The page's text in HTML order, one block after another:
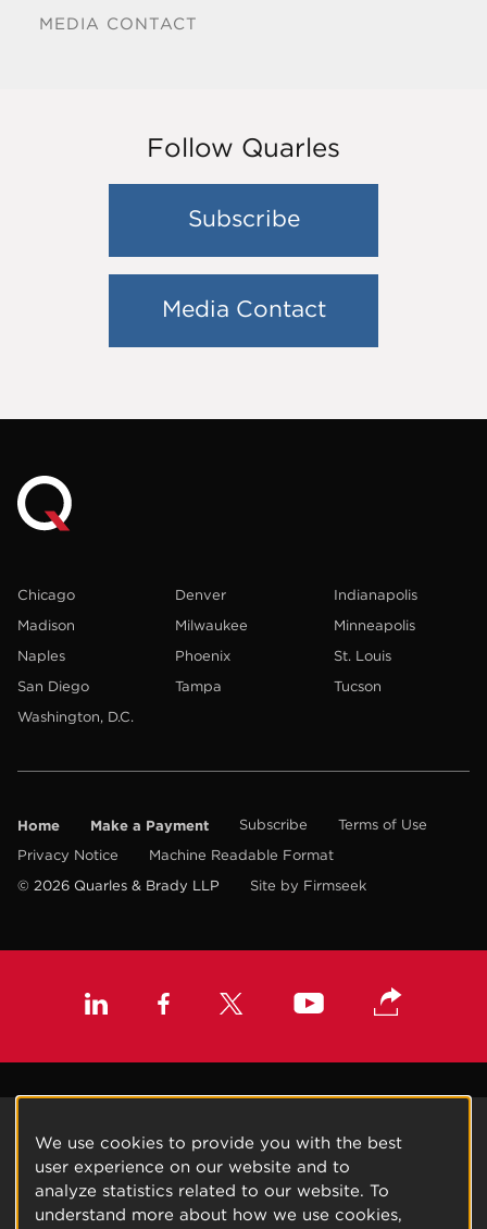
MEDIA CONTACT
Follow Quarles
Subscribe
Media Contact
Chicago Denver
Indianapolis
Madison
Milwaukee
Minneapolis
Naples
Phoenix
St. Louis
San Diego
Tampa
Tucson
Washington, D.C.
Home Make a Payment Subscribe
Terms of Use
Privacy Notice
Machine Readable Format
© 2026 Quarles & Brady LLP
Site by Firmseek
We use cookies to provide you with the best
user experience on our website and to
analyze statistics related to our website. To
understand more about how we use cookies,